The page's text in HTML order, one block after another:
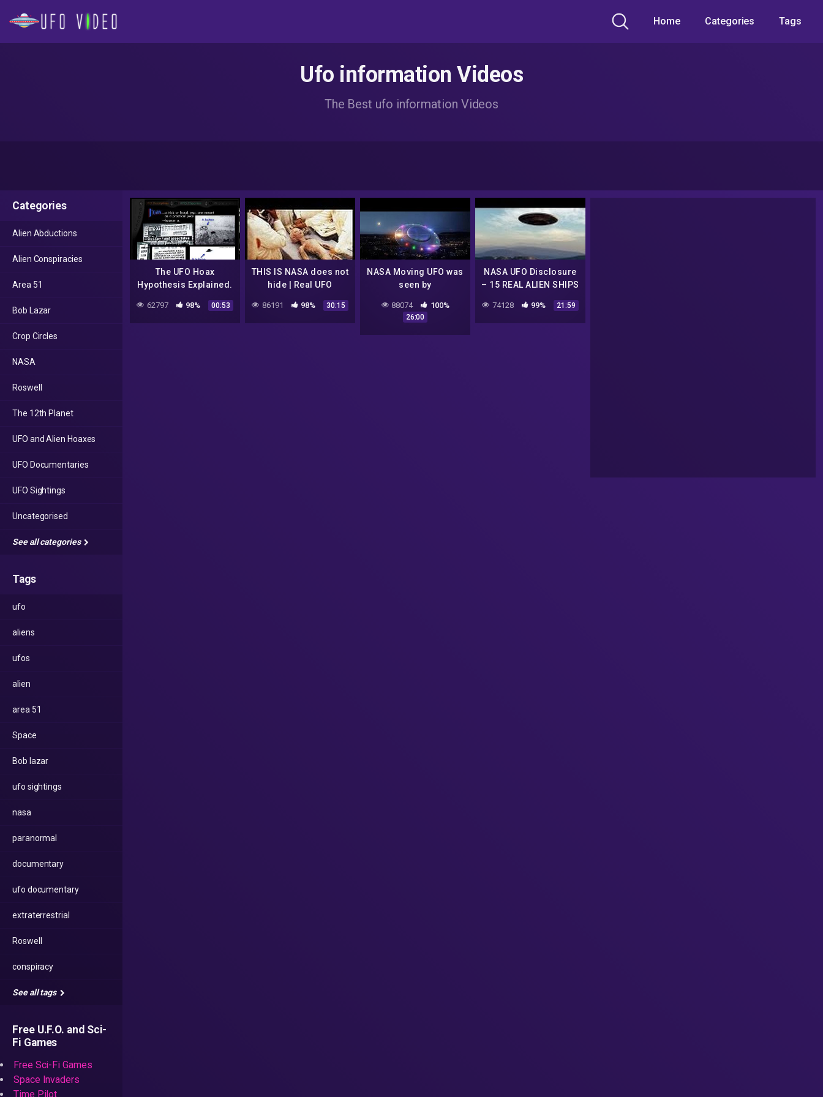
Home Categories Tags
Ufo information Videos
The Best ufo information Videos
Categories
Alien Abductions
Alien Conspiracies
Area 51
Bob Lazar
Crop Circles
NASA
Roswell
The 12th Planet
UFO and Alien Hoaxes
UFO Documentaries
UFO Sightings
Uncategorised
See all categories
Tags
ufo
aliens
ufos
alien
area 51
Space
Bob lazar
ufo sightings
nasa
paranormal
documentary
ufo documentary
extraterrestrial
Roswell
conspiracy
See all tags
Free U.F.O. and Sci-
Fi Games
Free Sci-Fi Games
Space Invaders
Time Pilot
The UFO Hoax
Hypothesis Explained.
Section: UFO's
Described
62797 98% 00:53
THIS IS NASA does not
hide | Real UFO
Sightings 2017 | UFO
2017 | UFO Sightings
Capture on Camera
86191 98% 30:15
NASA Moving UFO was
seen by
California | UFO
Sighting 2017 | Electro
Magnet UFO 2017
88074 100%
26:00
NASA UFO Disclosure
– 15 REAL ALIEN SHIPS
CAUGTH ON TAPE |
Real footage Videos
2017 | UFO 2017
74128 99% 21:59